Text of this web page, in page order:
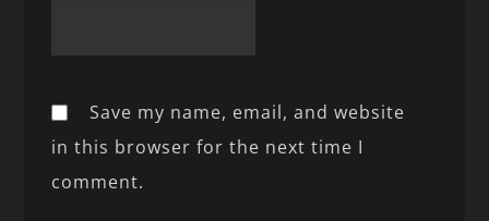
Save my name, email, and website
in this browser for the next time I
comment.